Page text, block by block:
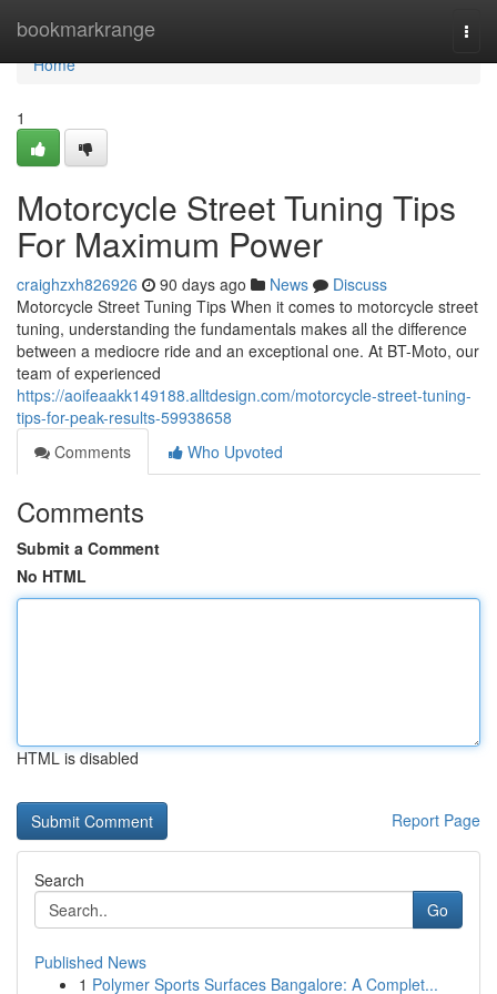
bookmarkrange
Home
Home
1
Motorcycle Street Tuning Tips
For Maximum Power
craighzxh826926 90 days ago News
Discuss
Motorcycle Street Tuning Tips When it comes to motorcycle street
tuning, understanding the fundamentals makes all the difference
between a mediocre ride and an exceptional one. At BT-Moto, our
team of experienced
https://aoifeaakk149188.alltdesign.com/motorcycle-street-tuning-
tips-for-peak-results-59938658
Comments
Who Upvoted
Comments
Submit a Comment
No HTML
HTML is disabled
Report Page
Search
Go
Published News
1 Polymer Sports Surfaces Bangalore: A Complet...